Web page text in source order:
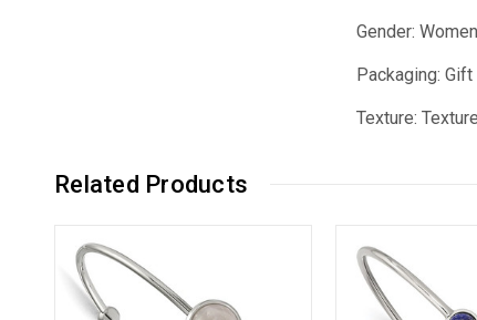
Gender:
Packaging: Gift
Texture:
Related Products